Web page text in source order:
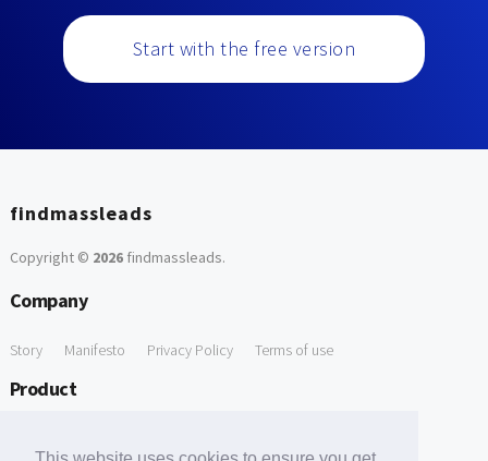
Start with the free version
findmassleads
Copyright © 2026findmassleads.
Company
Story Manifesto Privacy Policy Terms of use
Product